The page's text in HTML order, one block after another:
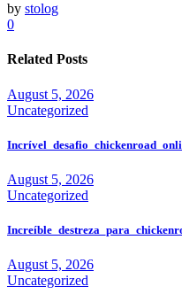
by stolog
0
Related Posts
August 5, 2026
Uncategorized
August 5, 2026
Uncategorized
August 5, 2026
Uncategorized